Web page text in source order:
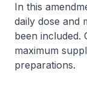
In this
daily dose and
been included.
maximum
preparations.